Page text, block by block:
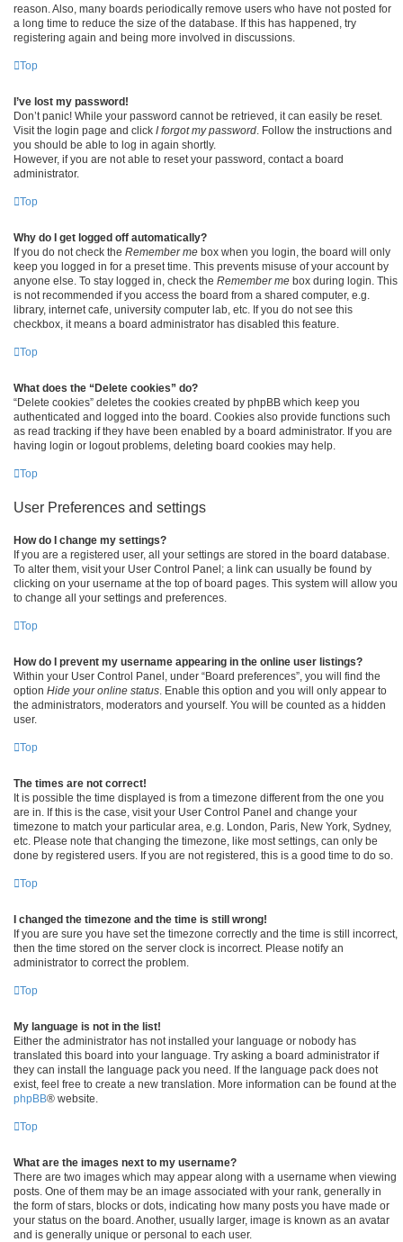
reason. Also, many boards periodically remove users who have not posted for
a long time to reduce the size of the database. If this has happened, try
registering again and being more involved in discussions.
Top
I’ve lost my password!
Don’t panic! While your password cannot be retrieved, it can easily be reset.
Visit the login page and click I forgot my password. Follow the instructions and
you should be able to log in again shortly.
However, if you are not able to reset your password, contact a board
administrator.
Top
Why do I get logged off automatically?
If you do not check the Remember me box when you login, the board will only
keep you logged in for a preset time. This prevents misuse of your account by
anyone else. To stay logged in, check the Remember me box during login. This
is not recommended if you access the board from a shared computer, e.g.
library, internet cafe, university computer lab, etc. If you do not see this
checkbox, it means a board administrator has disabled this feature.
Top
What does the “Delete cookies” do?
“Delete cookies” deletes the cookies created by phpBB which keep you
authenticated and logged into the board. Cookies also provide functions such
as read tracking if they have been enabled by a board administrator. If you are
having login or logout problems, deleting board cookies may help.
Top
User Preferences and settings
How do I change my settings?
If you are a registered user, all your settings are stored in the board database.
To alter them, visit your User Control Panel; a link can usually be found by
clicking on your username at the top of board pages. This system will allow you
to change all your settings and preferences.
Top
How do I prevent my username appearing in the online user listings?
Within your User Control Panel, under “Board preferences”, you will find the
option Hide your online status. Enable this option and you will only appear to
the administrators, moderators and yourself. You will be counted as a hidden
user.
Top
The times are not correct!
It is possible the time displayed is from a timezone different from the one you
are in. If this is the case, visit your User Control Panel and change your
timezone to match your particular area, e.g. London, Paris, New York, Sydney,
etc. Please note that changing the timezone, like most settings, can only be
done by registered users. If you are not registered, this is a good time to do so.
Top
I changed the timezone and the time is still wrong!
If you are sure you have set the timezone correctly and the time is still incorrect,
then the time stored on the server clock is incorrect. Please notify an
administrator to correct the problem.
Top
My language is not in the list!
Either the administrator has not installed your language or nobody has
translated this board into your language. Try asking a board administrator if
they can install the language pack you need. If the language pack does not
exist, feel free to create a new translation. More information can be found at the
phpBB® website.
Top
What are the images next to my username?
There are two images which may appear along with a username when viewing
posts. One of them may be an image associated with your rank, generally in
the form of stars, blocks or dots, indicating how many posts you have made or
your status on the board. Another, usually larger, image is known as an avatar
and is generally unique or personal to each user.